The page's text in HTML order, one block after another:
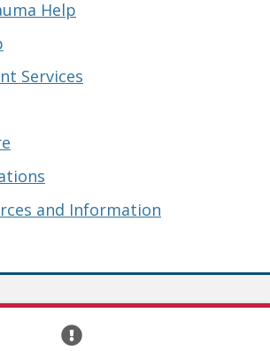
Help
Services
and Information